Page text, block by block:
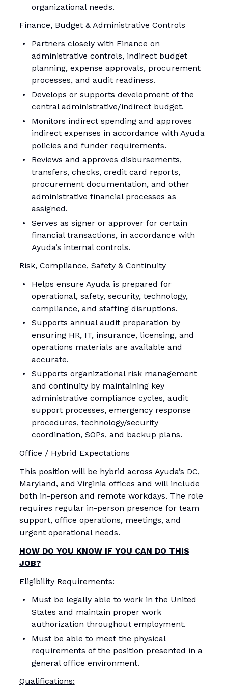
organizational needs.
Finance, Budget & Administrative Controls
Partners closely with Finance on
administrative controls, indirect budget
planning, expense approvals, procurement
processes, and audit readiness.
Develops or supports development of the
central administrative/indirect budget.
Monitors indirect spending and approves
indirect expenses in accordance with Ayuda
policies and funder requirements.
Reviews and approves disbursements,
transfers, checks, credit card reports,
procurement documentation, and other
administrative financial processes as
assigned.
Serves as signer or approver for certain
financial transactions, in accordance with
Ayuda’s internal controls.
Risk, Compliance, Safety & Continuity
Helps ensure Ayuda is prepared for
operational, safety, security, technology,
compliance, and staffing disruptions.
Supports annual audit preparation by
ensuring HR, IT, insurance, licensing, and
operations materials are available and
accurate.
Supports organizational risk management
and continuity by maintaining key
administrative compliance cycles, audit
support processes, emergency response
procedures, technology/security
coordination, SOPs, and backup plans.
Office / Hybrid Expectations
This position will be hybrid across Ayuda’s DC,
Maryland, and Virginia offices and will include
both in-person and remote workdays. The role
requires regular in-person presence for team
support, office operations, meetings, and
urgent operational needs.
HOW DO YOU KNOW IF YOU CAN DO THIS
JOB?
Eligibility Requirements:
Must be legally able to work in the United
States and maintain proper work
authorization throughout employment.
Must be able to meet the physical
requirements of the position presented in a
general office environment.
Qualifications: